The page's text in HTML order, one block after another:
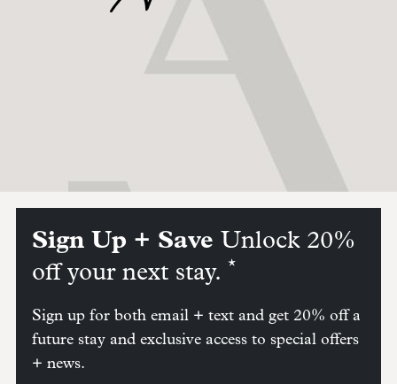
Sign Up + Save Unlock 20%
off your next stay. *
Sign up for both email + text and get 20% off a
future stay and exclusive access to special offers
+ news.